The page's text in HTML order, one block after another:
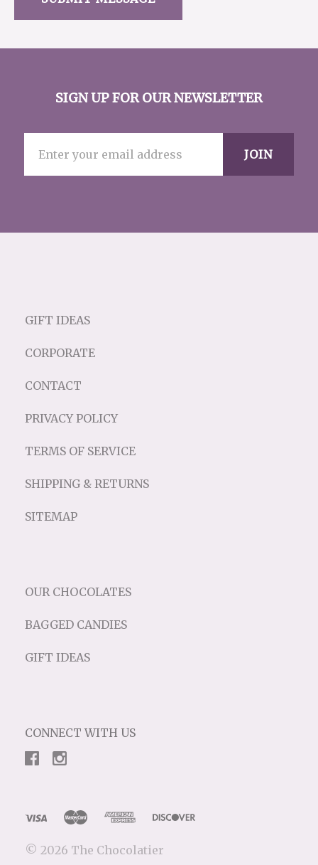
SIGN UP FOR OUR NEWSLETTER
GIFT IDEAS
CORPORATE
CONTACT
PRIVACY POLICY
TERMS OF SERVICE
SHIPPING & RETURNS
SITEMAP
OUR CHOCOLATES
BAGGED CANDIES
GIFT IDEAS
CONNECT WITH US
© 2026 The Chocolatier